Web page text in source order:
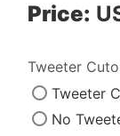
Price:
Tweeter
Tweeter
No